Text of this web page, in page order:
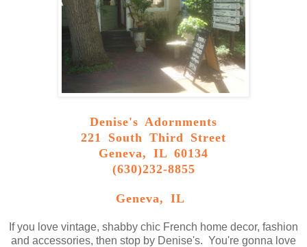
Denise's Adornments
221 South Third Street
Geneva, IL 60134
(630)232-8855
Geneva, IL
If you love vintage, shabby chic French home decor, fashion
and accessories, then stop by Denise's. You're gonna love